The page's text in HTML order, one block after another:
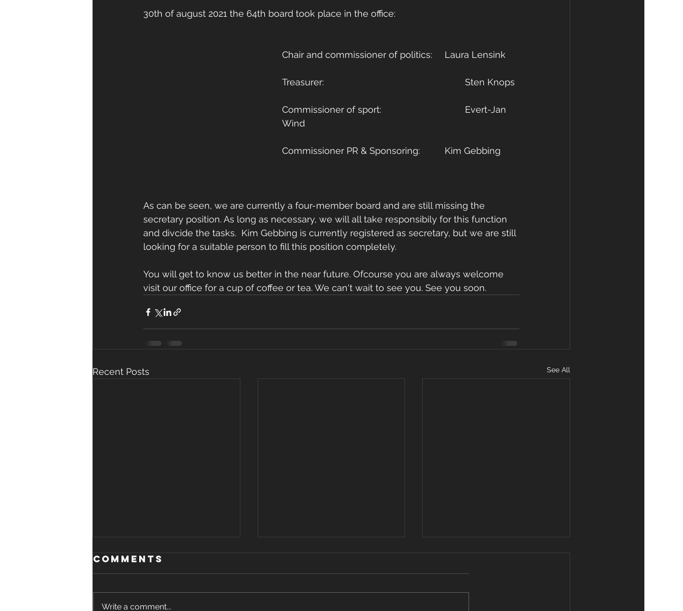
30th of august 2021 the 64th board took place in the office:
Chair and commissioner of politics: 	Laura Lensink
Treasurer: 							Sten Knops
Commissioner of sport: 				Evert-Jan
Wind
Commissioner PR & Sponsoring: 		Kim Gebbing
As can be seen, we are currently a four-member board and are still missing the
secretary position. As long as necessary, we will all take responsibily for this function
and divcide the tasks.  Kim Gebbing is currently registered as secretary, but we are still
looking for a suitable person to fill this position completely.
You will get to know us better in the near future. Ofcourse you are always welcome
visit our office for a cup of coffee or tea. We can't wait to see you. See you soon.
Recent Posts See All
Comments
Write a comment...